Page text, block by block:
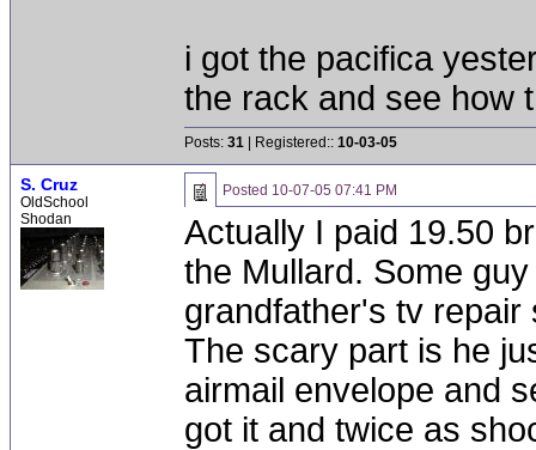
i got the pacifica
the rack and see how
Posts: 31 | Registered:: 10-03-05
S. Cruz
OldSchool
Shodan
Posted 10-07-05 07:41 PM
Actually I paid 19.50
the Mullard. Some
grandfather's tv
The scary part is he
airmail envelope and
got it and twice as